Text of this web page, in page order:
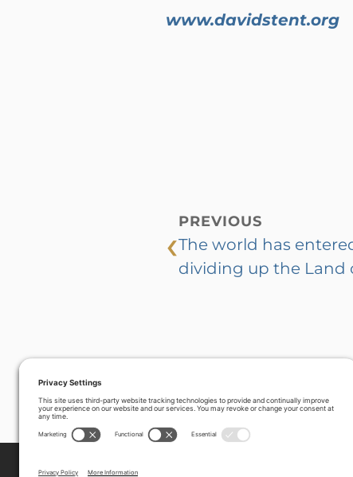
www.davidstent.org
‹PREVIOUS
The world has
dividing up the Land